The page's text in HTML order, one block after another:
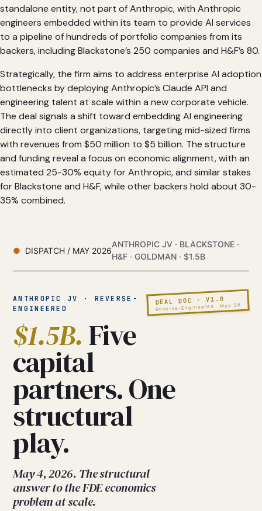
standalone entity, not part of Anthropic, with Anthropic
engineers embedded within its team to provide AI services
to a pipeline of hundreds of portfolio companies from its
backers, including Blackstone’s 250 companies and H&F’s 80.
Strategically, the firm aims to address enterprise AI adoption
bottlenecks by deploying Anthropic’s Claude API and
engineering talent at scale within a new corporate vehicle.
The deal signals a shift toward embedding AI engineering
directly into client organizations, targeting mid-sized firms
with revenues from $50 million to $5 billion. The structure
and funding reveal a focus on economic alignment, with an
estimated 25-30% equity for Anthropic, and similar stakes
for Blackstone and H&F, while other backers hold about 30-
35% combined.
DISPATCH / MAY 2026
ANTHROPIC JV · BLACKSTONE ·
H&F · GOLDMAN · $1.5B
DEAL DOC · V1.0
Reverse-Engineered · May ’26
ANTHROPIC JV · REVERSE-
ENGINEERED
$1.5B.Five
capital
partners. One
structural
play.
May 4, 2026. The structural
answer to the FDE economics
problem at scale.